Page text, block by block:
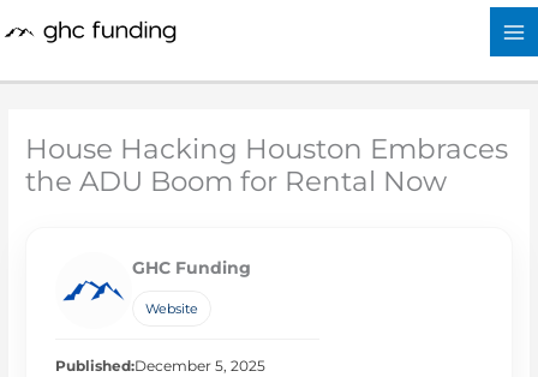
to
House Hacking Houston Embraces
the ADU Boom for Rental Now
GHC Funding
Website
Published:December 5, 2025